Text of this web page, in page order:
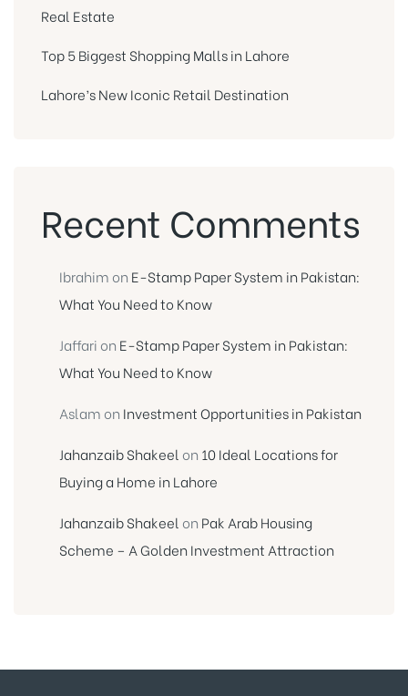
Real Estate
Top 5 Biggest Shopping Malls in Lahore
Lahore’s New Iconic Retail Destination
Recent Comments
Ibrahim on E-Stamp Paper System in Pakistan:
What You Need to Know
Jaffari on E-Stamp Paper System in Pakistan:
What You Need to Know
Aslam on Investment Opportunities in Pakistan
Jahanzaib Shakeel on 10 Ideal Locations for
Buying a Home in Lahore
Jahanzaib Shakeel on Pak Arab Housing
Scheme – A Golden Investment Attraction